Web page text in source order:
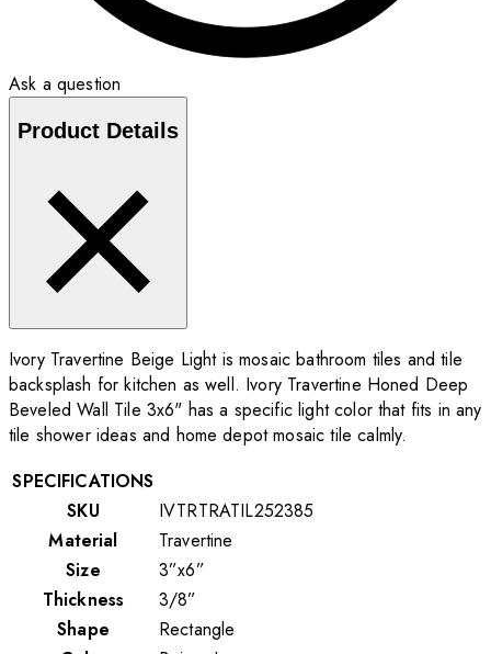
Ask a question
Product Details
Ivory Travertine Beige Light is mosaic bathroom tiles and tile
backsplash for kitchen as well. Ivory Travertine Honed Deep
Beveled Wall Tile 3x6" has a specific light color that fits in any
tile shower ideas and home depot mosaic tile calmly.
SPECIFICATIONS
SKU
IVTRTRATIL252385
Material
Travertine
Size
3”x6”
Thickness
3/8”
Shape
Rectangle